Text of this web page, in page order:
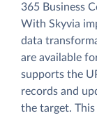
365 Business
With Skyvia
data
are available
supports the
records and
the target.